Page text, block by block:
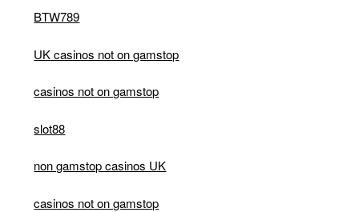
BTW789
UK casinos not on gamstop
casinos not on gamstop
slot88
non gamstop casinos UK
casinos not on gamstop